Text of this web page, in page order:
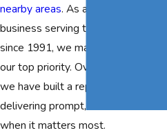
nearby areas. As a locally owned
business serving this community
since 1991, we make your comfort
our top priority. Over three decades,
we have built a reputation for
delivering prompt, skilled service
when it matters most.